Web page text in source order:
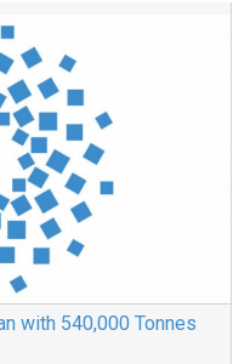
with 540,000 Tonnes